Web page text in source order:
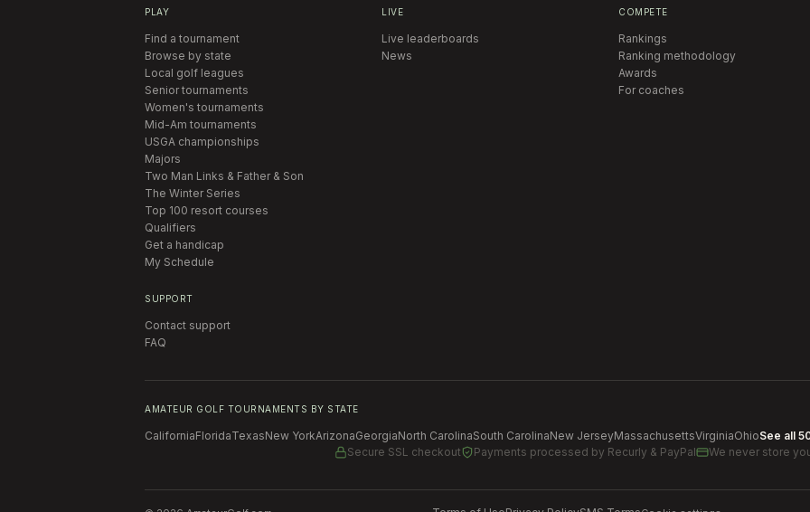
PLAY
Find a tournament
Browse by state
Local golf leagues
Senior tournaments
Women's tournaments
Mid-Am tournaments
USGA championships
Majors
Two Man Links & Father & Son
The Winter Series
Top 100 resort courses
Qualifiers
Get a handicap
My Schedule
LIVE
Live leaderboards
News
COMPETE
Rankings
Ranking methodology
Awards
For coaches
SUPPORT
Contact support
FAQ
AMATEUR GOLF TOURNAMENTS BY STATE
CaliforniaFloridaTexasNew YorkArizonaGeorgiaNorth CarolinaSouth CarolinaNew JerseyMassachusettsVirginiaOhioSee all
Secure SSL checkout
Payments processed by Recurly & PayPal We never store